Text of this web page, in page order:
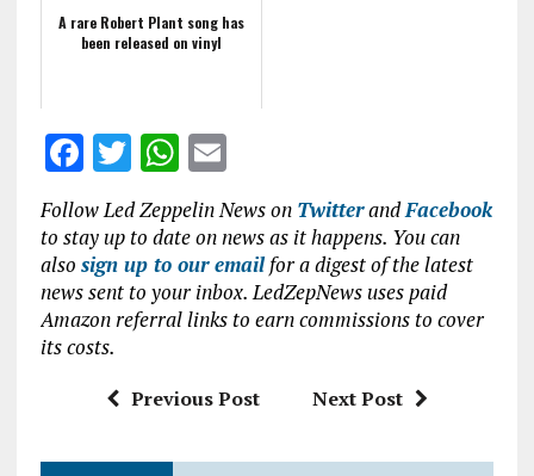
A rare Robert Plant song has
been released on vinyl
F
ce
b
o
o
T
w
it
te
r
W
h
at
s
A
p
p
E
m
ai
l
Follow Led Zeppelin News on TwitterandFacebook
to stay up to date on news as it happens. You can
also sign up to our emailfor a digest of the latest
news sent to your inbox. LedZepNews uses paid
Amazon referral links to earn commissions to cover
its costs.
Previous Post Next Post